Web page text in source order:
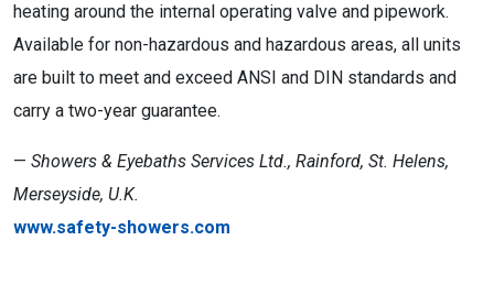
heating around the internal operating valve and pipework.
Available for non-hazardous and hazardous areas, all units
are built to meet and exceed ANSI and DIN standards and
carry a two-year guarantee.
— Showers & Eyebaths Services Ltd., Rainford, St. Helens,
Merseyside, U.K.
www.safety-showers.com